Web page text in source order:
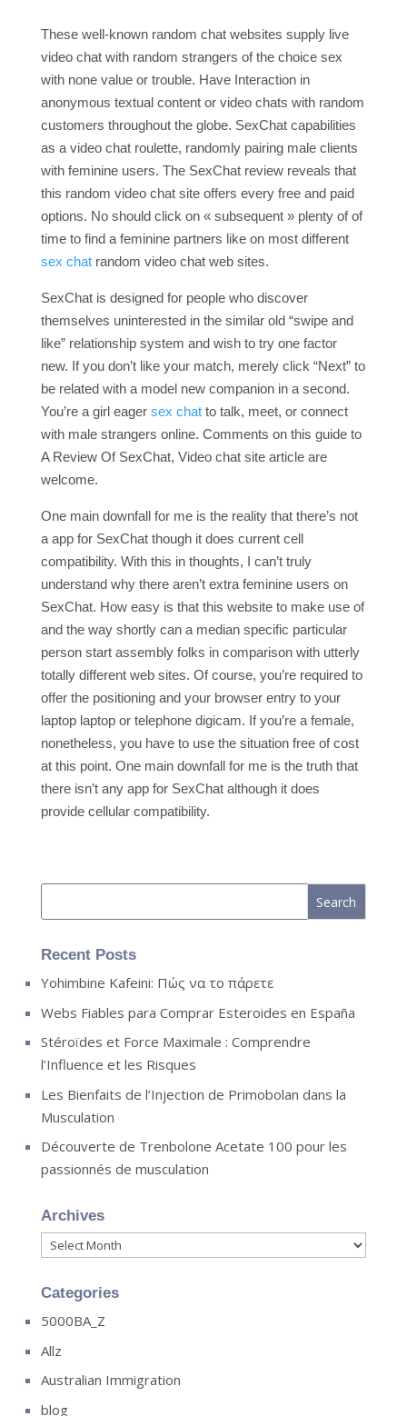
These well-known random chat websites supply live
video chat with random strangers of the choice sex
with none value or trouble. Have Interaction in
anonymous textual content or video chats with random
customers throughout the globe. SexChat capabilities
as a video chat roulette, randomly pairing male clients
with feminine users. The SexChat review reveals that
this random video chat site offers every free and paid
options. No should click on « subsequent » plenty of of
time to find a feminine partners like on most different
sex chatrandom video chat web sites.
SexChat is designed for people who discover
themselves uninterested in the similar old “swipe and
like” relationship system and wish to try one factor
new. If you don’t like your match, merely click “Next” to
be related with a model new companion in a second.
You’re a girl eager sex chatto talk, meet, or connect
with male strangers online. Comments on this guide to
A Review Of SexChat, Video chat site article are
welcome.
One main downfall for me is the reality that there’s not
a app for SexChat though it does current cell
compatibility. With this in thoughts, I can’t truly
understand why there aren’t extra feminine users on
SexChat. How easy is that this website to make use of
and the way shortly can a median specific particular
person start assembly folks in comparison with utterly
totally different web sites. Of course, you’re required to
offer the positioning and your browser entry to your
laptop laptop or telephone digicam. If you’re a female,
nonetheless, you have to use the situation free of cost
at this point. One main downfall for me is the truth that
there isn’t any app for SexChat although it does
provide cellular compatibility.
Recent Posts
Yohimbine Kafeini: Πώς να το πάρετε
Webs Fiables para Comprar Esteroides en España
Stéroïdes et Force Maximale : Comprendre
l’Influence et les Risques
Les Bienfaits de l’Injection de Primobolan dans la
Musculation
Découverte de Trenbolone Acetate 100 pour les
passionnés de musculation
Archives
Archives
Categories
5000BA_Z
Allz
Australian Immigration
blog